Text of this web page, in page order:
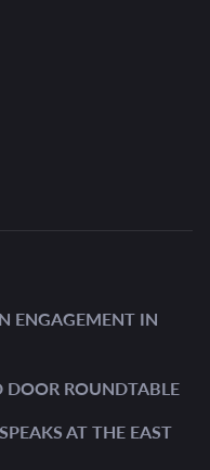
ENGAGEMENT IN
DOOR ROUNDTABLE
AT THE EAST